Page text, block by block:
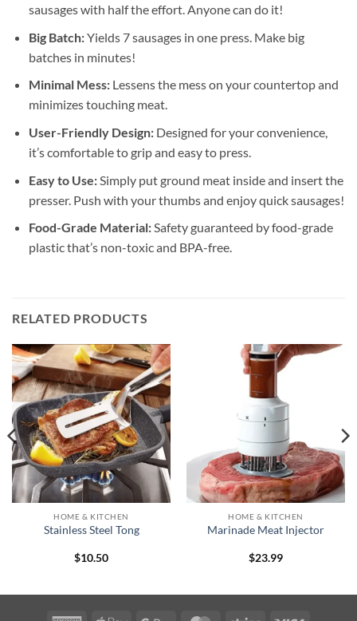
sausages with half the effort. Anyone can do it!
Big Batch:Yields 7 sausages in one press. Make big
batches in minutes!
Minimal Mess:Lessens the mess on your countertop and
minimizes touching meat.
User-Friendly Design:Designed for your convenience,
it’s comfortable to grip and easy to press.
Easy to Use:Simply put ground meat inside and insert the
presser. Push with your thumbs and enjoy quick sausages!
Food-Grade Material:Safety guaranteed by food-grade
plastic that’s non-toxic and BPA-free.
RELATED PRODUCTS
HOME & KITCHEN
Stainless Steel Tong
$10.50
HOME & KITCHEN
Marinade Meat Injector
$23.99